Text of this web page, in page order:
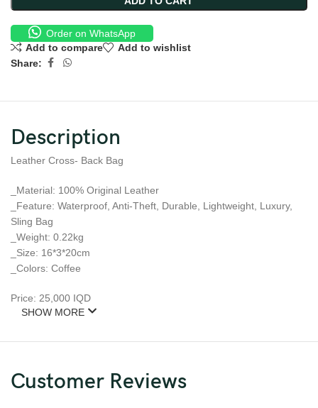
Order on WhatsApp
Add to compare
Add to wishlist
Share:
Description
Leather Cross- Back Bag
_Material: 100% Original Leather
_Feature: Waterproof, Anti-Theft, Durable, Lightweight, Luxury,
Sling Bag
_Weight: 0.22kg
_Size: 16*3*20cm
_Colors: Coffee
Price: 25,000 IQD
SHOW MORE
Customer Reviews